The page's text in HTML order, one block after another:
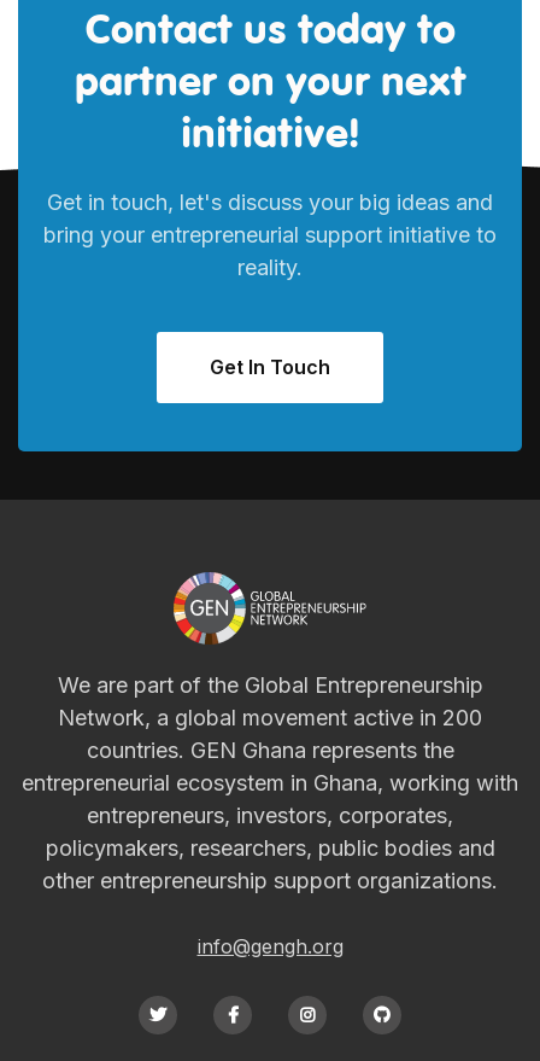
Contact us today to
partner on your next
initiative!
Get in touch, let's discuss your big ideas and
bring your entrepreneurial support initiative to
reality.
Get In Touch
We are part of the Global Entrepreneurship
Network, a global movement active in 200
countries. GEN Ghana represents the
entrepreneurial ecosystem in Ghana, working with
entrepreneurs, investors, corporates,
policymakers, researchers, public bodies and
other entrepreneurship support organizations.
info@gengh.org
   